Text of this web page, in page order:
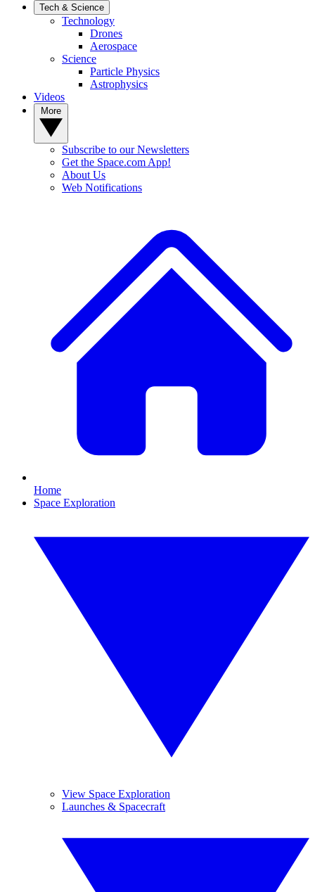
Tech & Science
Technology
Drones
Aerospace
Science
Particle Physics
Astrophysics
Videos
Subscribe to our Newsletters
Get the Space.com App!
About Us
Web Notifications
Home
Space Exploration
View Space Exploration
Launches & Spacecraft